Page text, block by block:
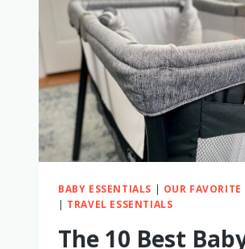
THEY
WORTH
YOUR
MONEY?
BABY ESSENTIALS | OUR FAVORITE
| TRAVEL ESSENTIALS
The 10 Best